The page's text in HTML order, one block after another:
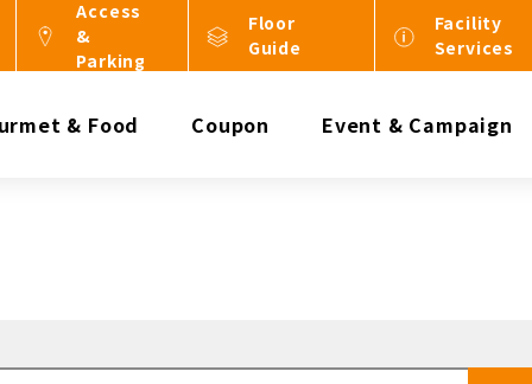
Access
&
Parking
Floor
Guide
Facility
Services
& Food Coupon Event & Campaign